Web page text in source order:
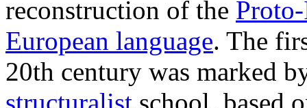
reconstruction of the
European language. The
20th century was marked